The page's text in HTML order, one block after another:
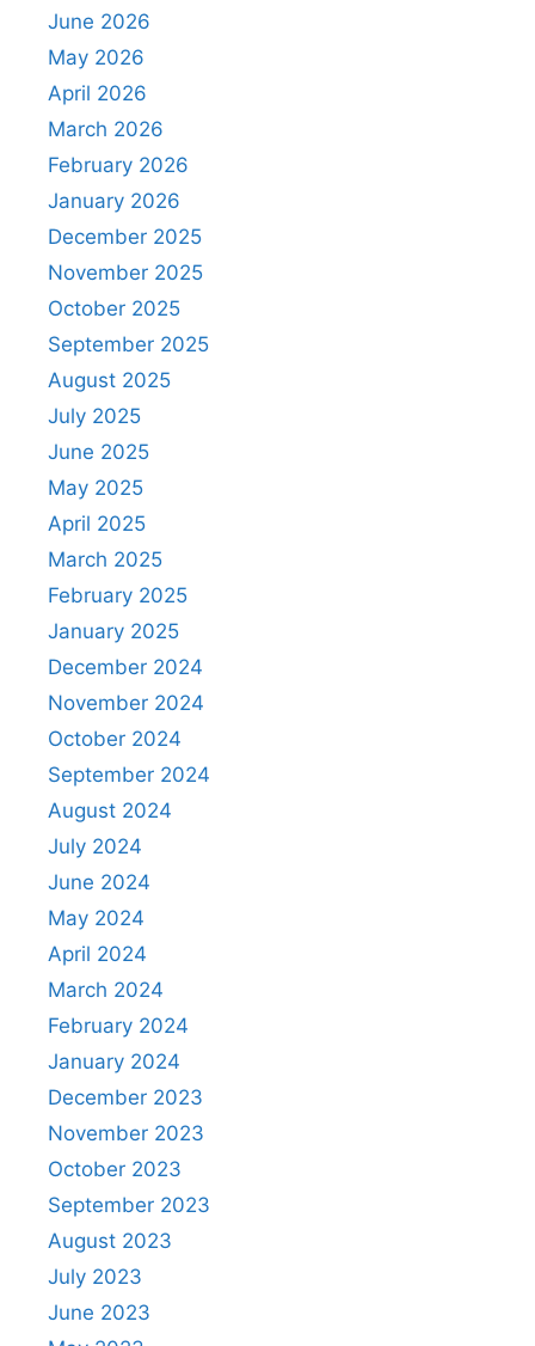
June 2026
May 2026
April 2026
March 2026
February 2026
January 2026
December 2025
November 2025
October 2025
September 2025
August 2025
July 2025
June 2025
May 2025
April 2025
March 2025
February 2025
January 2025
December 2024
November 2024
October 2024
September 2024
August 2024
July 2024
June 2024
May 2024
April 2024
March 2024
February 2024
January 2024
December 2023
November 2023
October 2023
September 2023
August 2023
July 2023
June 2023